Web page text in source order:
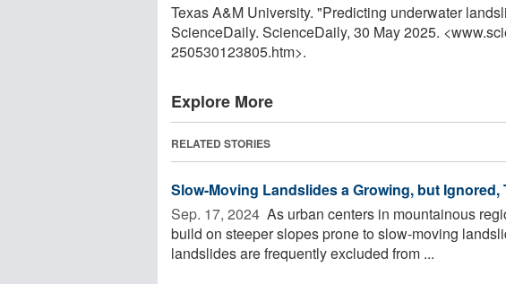
Texas A&M University. "Predicting underwater
ScienceDaily. ScienceDaily, 30 May 2025.
250530123805.htm>.
Explore More
RELATED STORIES
Slow-Moving Landslides a Growing, but
Sep. 17, 2024  As urban centers in mountainous
build on steeper slopes prone to slow-moving
landslides are frequently excluded from ...